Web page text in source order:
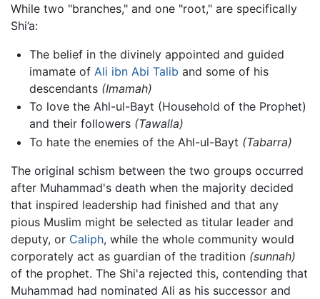
While two "branches," and one "root," are specifically
Shi’a:
The belief in the divinely appointed and guided
imamate of Ali ibn Abi Talib and some of his
descendants (Imamah)
To love the Ahl-ul-Bayt (Household of the Prophet)
and their followers (Tawalla)
To hate the enemies of the Ahl-ul-Bayt (Tabarra)
The original schism between the two groups occurred
after Muhammad's death when the majority decided
that inspired leadership had finished and that any
pious Muslim might be selected as titular leader and
deputy, or Caliph, while the whole community would
corporately act as guardian of the tradition (sunnah)
of the prophet. The Shi'a rejected this, contending that
Muhammad had nominated Ali as his successor and